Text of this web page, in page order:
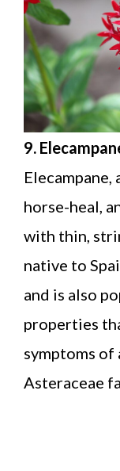
9.
Elecampane,
horse-heal,
with thin,
native to
and is also
properties
symptoms of
Asteraceae